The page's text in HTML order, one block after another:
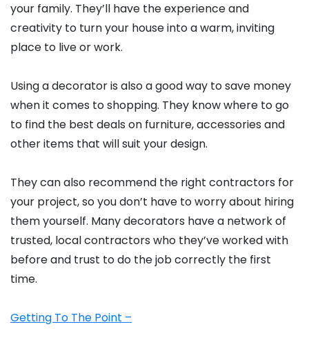
your family. They’ll have the experience and
creativity to turn your house into a warm, inviting
place to live or work.
Using a decorator is also a good way to save money
when it comes to shopping. They know where to go
to find the best deals on furniture, accessories and
other items that will suit your design.
They can also recommend the right contractors for
your project, so you don’t have to worry about hiring
them yourself. Many decorators have a network of
trusted, local contractors who they’ve worked with
before and trust to do the job correctly the first
time.
Getting To The Point –